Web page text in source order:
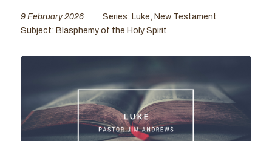
9 February 2026 Series: Luke
New Testament
Subject: Blasphemy of the Holy Spirit